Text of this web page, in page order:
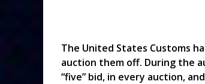
The United States Customs
auction them off. During the
“five” bid, in every auction,